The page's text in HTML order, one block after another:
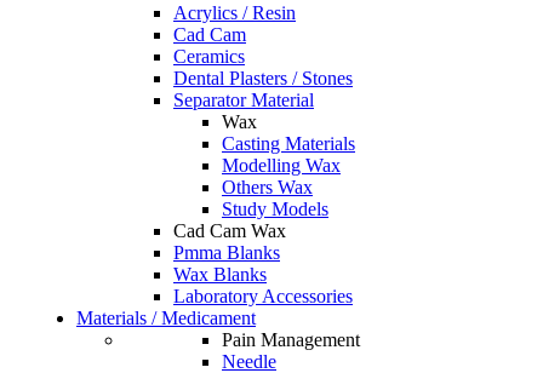
Acrylics / Resin
Cad Cam
Ceramics
Dental Plasters / Stones
Separator Material
Wax
Casting Materials
Modelling Wax
Others Wax
Study Models
Cad Cam Wax
Pmma Blanks
Wax Blanks
Laboratory Accessories
Materials / Medicament
Pain Management
Needle